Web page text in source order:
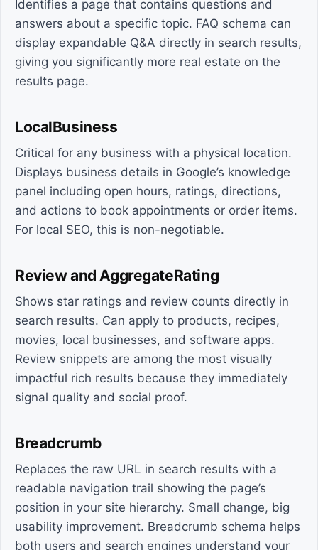
Identifies a page that contains questions and
answers about a specific topic. FAQ schema can
display expandable Q&A directly in search results,
giving you significantly more real estate on the
results page.
LocalBusiness
Critical for any business with a physical location.
Displays business details in Google’s knowledge
panel including open hours, ratings, directions,
and actions to book appointments or order items.
For local SEO, this is non-negotiable.
Review and AggregateRating
Shows star ratings and review counts directly in
search results. Can apply to products, recipes,
movies, local businesses, and software apps.
Review snippets are among the most visually
impactful rich results because they immediately
signal quality and social proof.
Breadcrumb
Replaces the raw URL in search results with a
readable navigation trail showing the page’s
position in your site hierarchy. Small change, big
usability improvement. Breadcrumb schema helps
both users and search engines understand your